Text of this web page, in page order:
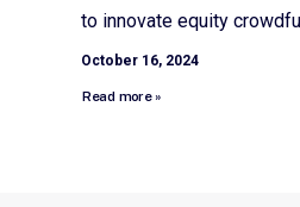
to innovate equity
October 16, 2024
Read more »